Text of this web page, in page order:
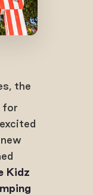
the
for
Kidz